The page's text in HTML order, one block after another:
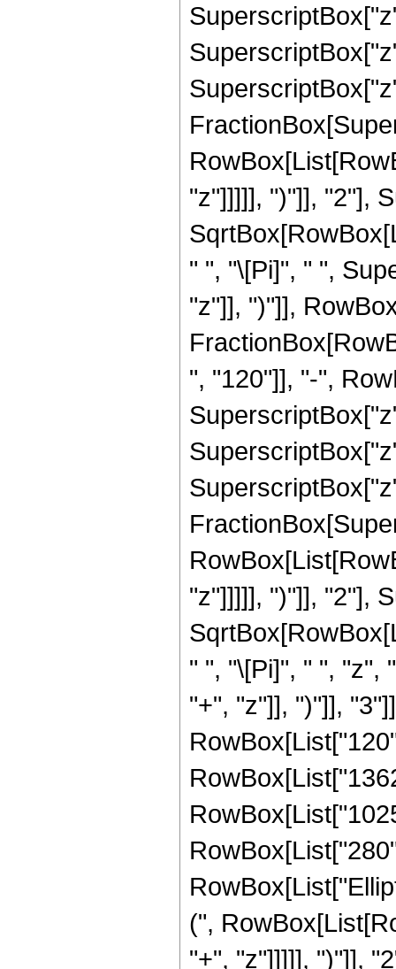
"z"]]]]], ")"]], "2"],
" ", "\[Pi]", " ",
"z"]], ")"]],
", "120"]], "-",
"z"]]]]], ")"]], "2"],
" ", "\[Pi]", " ", "z",
"+", "z"]], ")"]],
(",
"+", "z"]]]]], ")"]],